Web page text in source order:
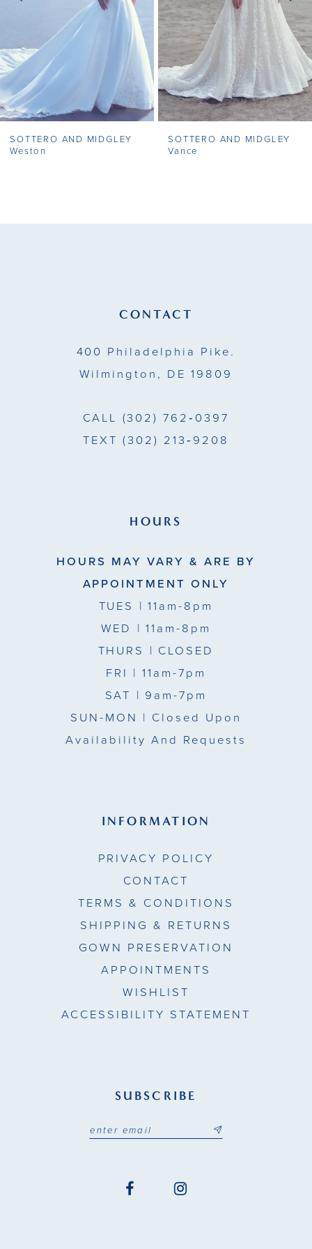
5
7
8
SOTTERO AND MIDGLEY
Weston
SOTTERO AND MIDGLEY
Vance
CONTACT
400 Philadelphia Pike.
Wilmington, DE 19809
CALL (302) 762‑0397
TEXT (302) 213‑9208
HOURS
HOURS MAY VARY & ARE BY
APPOINTMENT ONLY
TUES | 11am-8pm
WED | 11am-8pm
THURS | CLOSED
FRI | 11am-7pm
SAT | 9am-7pm
SUN-MON | Closed Upon
Availability And Requests
INFORMATION
PRIVACY POLICY
CONTACT
TERMS & CONDITIONS
SHIPPING & RETURNS
GOWN PRESERVATION
APPOINTMENTS
WISHLIST
ACCESSIBILITY STATEMENT
SUBSCRIBE